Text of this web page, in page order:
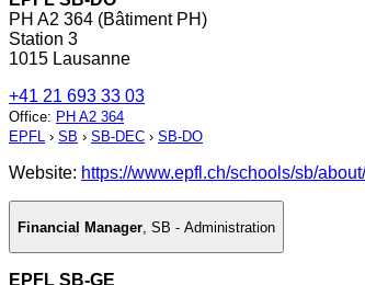
PH A2 364 (Bâtiment PH)
Station 3
1015 Lausanne
+41 21 693 33 03
Office: PH A2 364
EPFL › SB › SB-DEC › SB-DO
Website: https://www.epfl.ch/schools/sb/
Financial Manager SB - Administration
EPFL SB-GE